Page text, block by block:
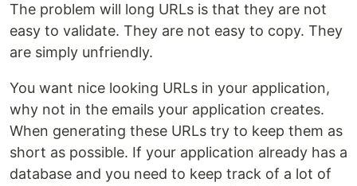
The problem will long URLs is that they are not
easy to validate. They are not easy to copy. They
are simply unfriendly.
You want nice looking URLs in your application,
why not in the emails your application creates.
When generating these URLs try to keep them as
short as possible. If your application already has a
database and you need to keep track of a lot of